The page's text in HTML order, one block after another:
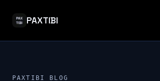
PAXTIBI
PAXTIBI BLOG